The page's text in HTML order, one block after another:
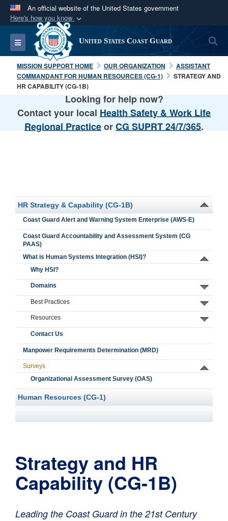
An official website of the United States government
Here's how you know
Official websites use .mil
A.milwebsite belongs to an official U.S.
Department of Defense organization in the United
States.
Secure .mil websites use HTTPS
Alock ( )or https://means you’ve safely
connected to the .mil website. Share sensitive
Toggle navigation United States Coast Guard
MISSION SUPPORT HOME OUR ORGANIZATION
ASSISTANT
COMMANDANT FOR HUMAN RESOURCES (CG-1)
STRATEGY AND
HR CAPABILITY (CG-1B)
Looking for help now?
Contact your local Health Safety & Work Life
Regional PracticeorCG SUPRT 24/7/365.
HR Strategy & Capability (CG-1B)
Coast Guard Alert and Warning System Enterprise (AWS-E)
Coast Guard Accountability and Assessment System (CG
PAAS)
What is Human Systems Integration (HSI)?
Why HSI?
Domains
Best Practices
Resources
Contact Us
Manpower Requirements Determination (MRD)
Surveys
Organizational Assessment Survey (OAS)
Human Resources (CG-1)
Strategy and HR
Capability (CG-1B)
Leading the Coast Guard in the 21st Century